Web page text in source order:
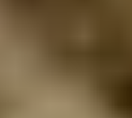
MEETS